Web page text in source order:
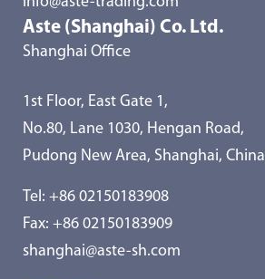
Aste (Shanghai) Co. Ltd.
Shanghai Office
1st Floor, East Gate 1,
No.80, Lane 1030, Hengan Road,
Pudong New Area, Shanghai, China
Tel: +86 02150183908
Fax: +86 02150183909
shanghai@aste-sh.com